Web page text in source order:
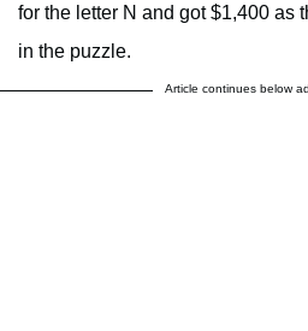
for the letter N and got $1,400 as
in the puzzle.
Article continues below